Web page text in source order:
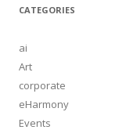
CATEGORIES
ai
Art
corporate
eHarmony
Events